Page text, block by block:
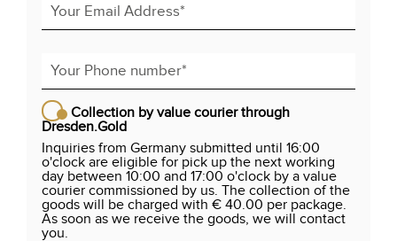
Collection by value courier through
Dresden.Gold
Inquiries from Germany submitted until 16:00
o'clock are eligible for pick up the next working
day between 10:00 and 17:00 o'clock by a value
courier commissioned by us. The collection of the
goods will be charged with € 40.00 per package.
As soon as we receive the goods, we will contact
you.